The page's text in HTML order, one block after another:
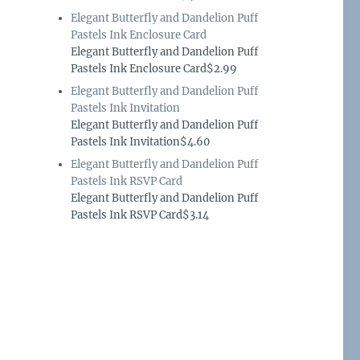
Elegant Butterfly and Dandelion Puff
Pastels Ink Enclosure Card
Elegant Butterfly and Dandelion Puff
Pastels Ink Enclosure Card$2.99
Elegant Butterfly and Dandelion Puff
Pastels Ink Invitation
Elegant Butterfly and Dandelion Puff
Pastels Ink Invitation$4.60
Elegant Butterfly and Dandelion Puff
Pastels Ink RSVP Card
Elegant Butterfly and Dandelion Puff
Pastels Ink RSVP Card$3.14